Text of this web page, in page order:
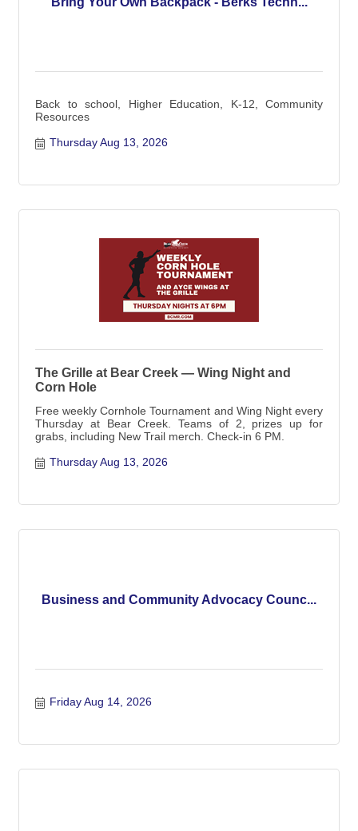
Back to school, Higher Education, K-12, Community
Resources
Thursday Aug 13, 2026
The Grille at Bear Creek — Wing Night and
Corn Hole
Free weekly Cornhole Tournament and Wing Night every
Thursday at Bear Creek. Teams of 2, prizes up for
grabs, including New Trail merch. Check-in 6 PM.
Thursday Aug 13, 2026
Business and Community Advocacy Counc...
Friday Aug 14, 2026